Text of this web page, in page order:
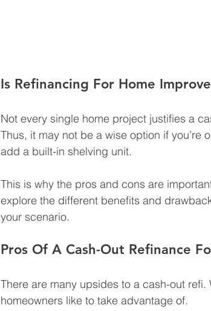
Is Refinancing For Home
Not every single home project justifies a
Thus, it may not be a wise option if you’re
add a built-in shelving unit.
This is why the pros and cons are
explore the different benefits and
your scenario.
Pros Of A Cash-Out Refinance
There are many upsides to a cash-out
homeowners like to take advantage of.